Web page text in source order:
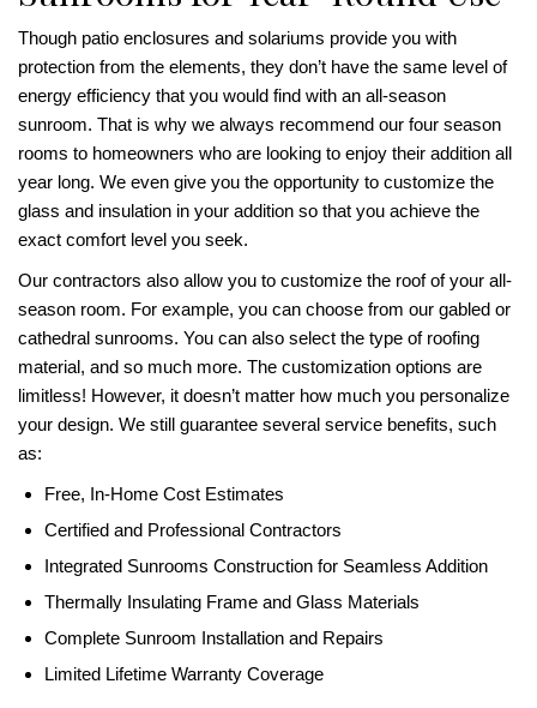
Though patio enclosures and solariums provide you with
protection from the elements, they don’t have the same level of
energy efficiency that you would find with an all-season
sunroom. That is why we always recommend our four season
rooms to homeowners who are looking to enjoy their addition all
year long. We even give you the opportunity to customize the
glass and insulation in your addition so that you achieve the
exact comfort level you seek.
Our contractors also allow you to customize the roof of your all-
season room. For example, you can choose from our gabled or
cathedral sunrooms. You can also select the type of roofing
material, and so much more. The customization options are
limitless! However, it doesn’t matter how much you personalize
your design. We still guarantee several service benefits, such
as:
Free, In-Home Cost Estimates
Certified and Professional Contractors
Integrated Sunrooms Construction for Seamless Addition
Thermally Insulating Frame and Glass Materials
Complete Sunroom Installation and Repairs
Limited Lifetime Warranty Coverage